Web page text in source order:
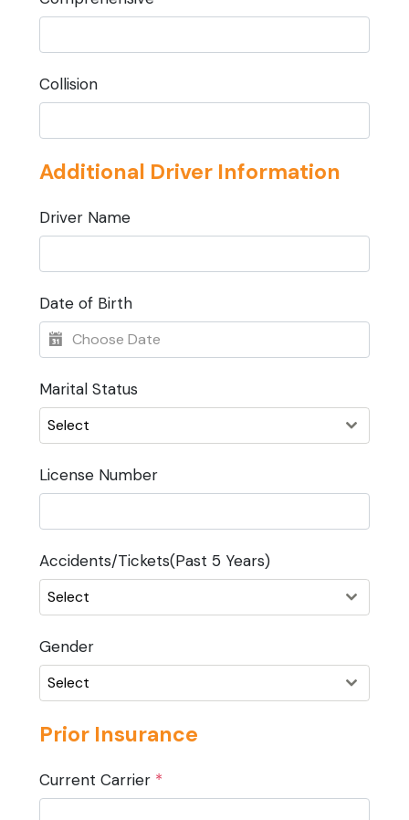
Collision
Additional Driver Information
Driver Name
Date of Birth
Marital Status
Select
License Number
Accidents/Tickets(Past 5 Years)
Select
Gender
Select
Prior Insurance
Current Carrier *